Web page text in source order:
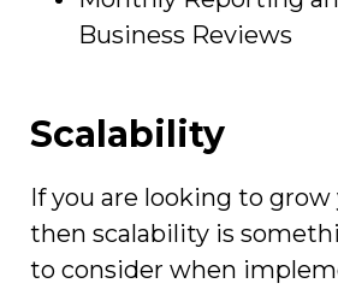
Business Reviews
Scalability
If you are looking to grow
then scalability is
to consider when